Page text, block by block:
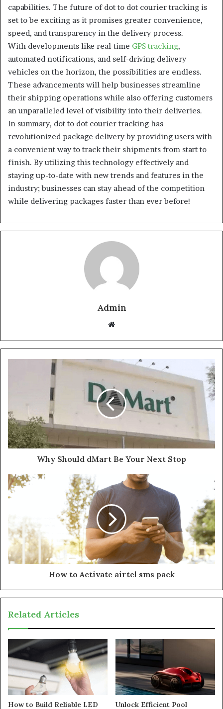
capabilities. The future of dot to dot courier tracking is
set to be exciting as it promises greater convenience,
speed, and transparency in the delivery process.
With developments like real-time GPS tracking,
automated notifications, and self-driving delivery
vehicles on the horizon, the possibilities are endless.
These advancements will help businesses streamline
their shipping operations while also offering customers
an unparalleled level of visibility into their deliveries.
In summary, dot to dot courier tracking has
revolutionized package delivery by providing users with
a convenient way to track their shipments from start to
finish. By utilizing this technology effectively and
staying up-to-date with new trends and features in the
industry; businesses can stay ahead of the competition
while delivering packages faster than ever before!
Admin
Website
Why Should dMart Be Your Next Stop
How to Activate airtel sms pack
Related Articles
How to Build Reliable LED Unlock Efficient Pool